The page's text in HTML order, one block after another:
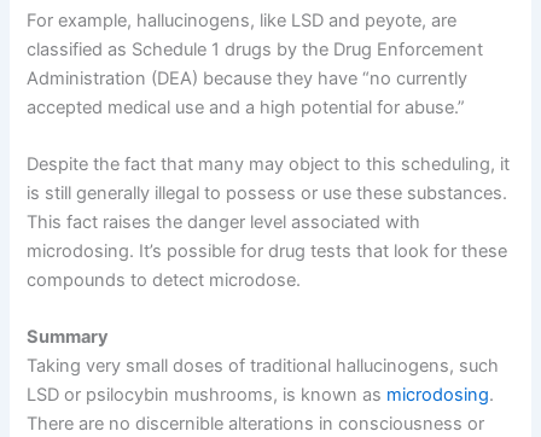
For example, hallucinogens, like LSD and peyote, are
classified as Schedule 1 drugs by the Drug Enforcement
Administration (DEA) because they have “no currently
accepted medical use and a high potential for abuse.”
Despite the fact that many may object to this scheduling, it
is still generally illegal to possess or use these substances.
This fact raises the danger level associated with
microdosing. It’s possible for drug tests that look for these
compounds to detect microdose.
Summary
Taking very small doses of traditional hallucinogens, such
LSD or psilocybin mushrooms, is known as microdosing.
There are no discernible alterations in consciousness or